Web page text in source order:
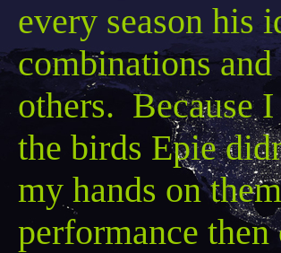
every season his
combinations
others. Because
the birds Epie
my hands on
performance